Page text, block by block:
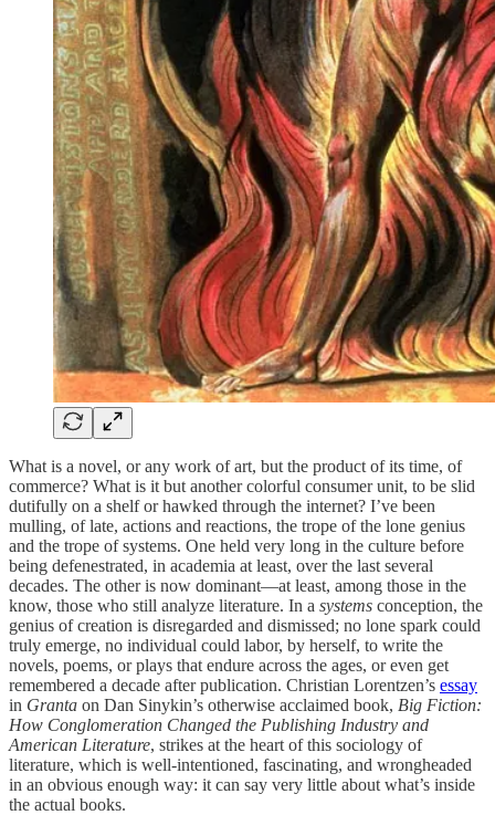
What is a novel, or any work of art, but the product of its time, of
commerce? What is it but another colorful consumer unit, to be slid
dutifully on a shelf or hawked through the internet? I’ve been
mulling, of late, actions and reactions, the trope of the lone genius
and the trope of systems. One held very long in the culture before
being defenestrated, in academia at least, over the last several
decades. The other is now dominant—at least, among those in the
know, those who still analyze literature. In a systems conception, the
genius of creation is disregarded and dismissed; no lone spark could
truly emerge, no individual could labor, by herself, to write the
novels, poems, or plays that endure across the ages, or even get
remembered a decade after publication. Christian Lorentzen’s essay
in Granta on Dan Sinykin’s otherwise acclaimed book, Big Fiction:
How Conglomeration Changed the Publishing Industry and
American Literature, strikes at the heart of this sociology of
literature, which is well-intentioned, fascinating, and wrongheaded
in an obvious enough way: it can say very little about what’s inside
the actual books.